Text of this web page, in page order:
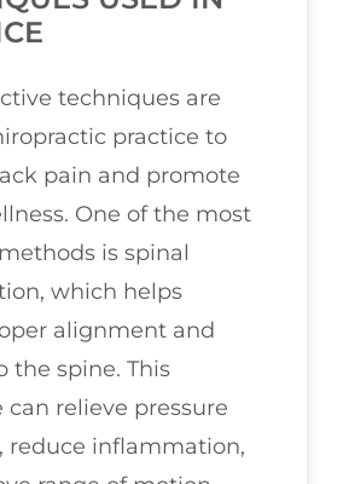
techniques are
practice to
pain and promote
One of the most
is spinal
which helps
alignment and
the spine. This
relieve pressure
reduce inflammation,